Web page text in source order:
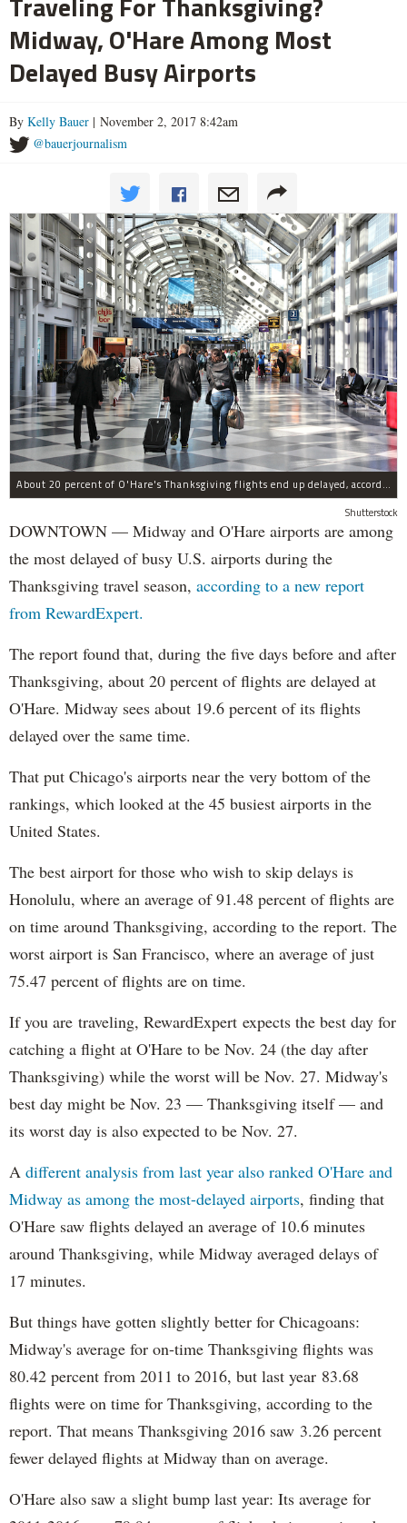
Midway, O'Hare Among Most
Delayed Busy Airports
By Kelly Bauer | November 2, 2017 8:42am
@bauerjournalism
About 20 percent of O'Hare's Thanksgiving flights end up delayed, according to a new report.
Shutterstock
DOWNTOWN — Midway and O'Hare airports are among
the most delayed of busy U.S. airports during the
Thanksgiving travel season, according to a new report
from RewardExpert.
The report found that, during the five days before and after
Thanksgiving, about 20 percent of flights are delayed at
O'Hare. Midway sees about 19.6 percent of its flights
delayed over the same time.
That put Chicago's airports near the very bottom of the
rankings, which looked at the 45 busiest airports in the
United States.
The best airport for those who wish to skip delays is
Honolulu, where an average of 91.48 percent of flights are
on time around Thanksgiving, according to the report. The
worst airport is San Francisco, where an average of just
75.47 percent of flights are on time.
If you are traveling, RewardExpert expects the best day for
catching a flight at O'Hare to be Nov. 24 (the day after
Thanksgiving) while the worst will be Nov. 27. Midway's
best day might be Nov. 23 — Thanksgiving itself — and
its worst day is also expected to be Nov. 27.
A different analysis from last year also ranked O'Hare and
Midway as among the most-delayed airports, finding that
O'Hare saw flights delayed an average of 10.6 minutes
around Thanksgiving, while Midway averaged delays of
17 minutes.
But things have gotten slightly better for Chicagoans:
Midway's average for on-time Thanksgiving flights was
80.42 percent from 2011 to 2016, but last year 83.68
flights were on time for Thanksgiving, according to the
report. That means Thanksgiving 2016 saw 3.26 percent
fewer delayed flights at Midway than on average.
O'Hare also saw a slight bump last year: Its average for